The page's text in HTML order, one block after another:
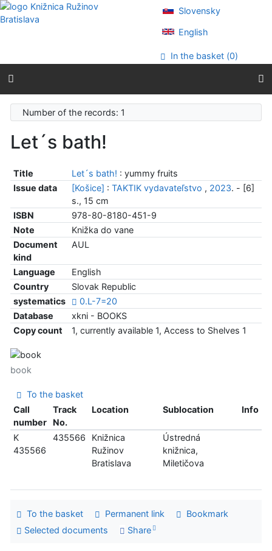
Go to content
Go to menu
Slovensky
English
In the basket (0)
Number of the records: 1
Let´s bath!
Title Let´s bath! : yummy fruits
Issue data
[Košice] : TAKTIK vydavateľstvo , 2023. - [6]
s., 15 cm
ISBN
978-80-8180-451-9
Note
Knižka do vane
Document
kind
AUL
Language
English
Country
Slovak Republic
systematics
0.L-7=20
Database
xkni - BOOKS
Copy count
1, currently available 1, Access to Shelves 1
book
To the basket
Call
number
Track
No.
Location Sublocation Info
K
435566
435566
Knižnica
Ružinov
Bratislava
Ústredná
knižnica,
Miletičova
To the basket Permanent link
Bookmark
Selected documents
Share